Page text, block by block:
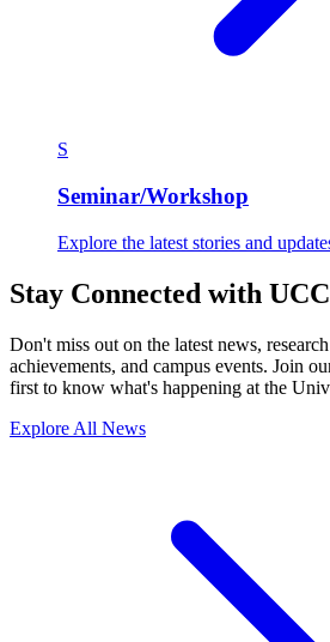
S
Seminar/Workshop
Explore the latest stories and
Stay Connected with UCC
Don't miss out on the latest news,
achievements, and campus events. Join
first to know what's happening at the
Explore All News